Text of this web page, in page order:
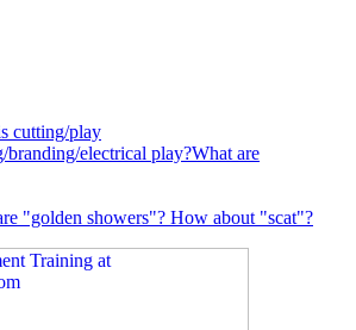
cutting/play
branding/electrical play?What are
"golden showers"? How about "scat"?